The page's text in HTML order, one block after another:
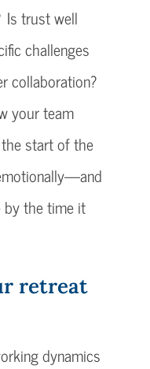
Is trust well
challenges
collaboration?
your team
start of the
the time it
retreat
dynamics